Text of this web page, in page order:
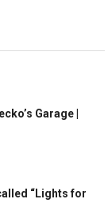
Garage |
“Lights for